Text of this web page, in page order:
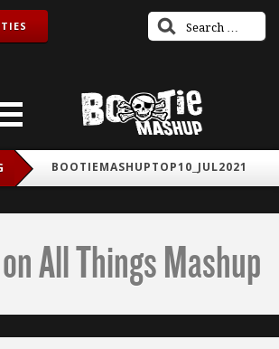
BOOTIEMASHUPTOP10_JUL2021
All Things Mashup